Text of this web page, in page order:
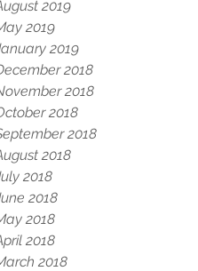
2019
2019
2019
2018
2018
2018
2018
2018
2018
2018
2018
2018
2018